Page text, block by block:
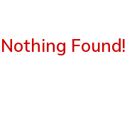
Nothing Found!